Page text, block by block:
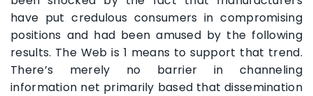
have put credulous consumers in compromising
positions and had been amused by the following
results. The Web is 1 means to support that trend.
There’s merely no barrier in channeling
information net primarily based that dissemination